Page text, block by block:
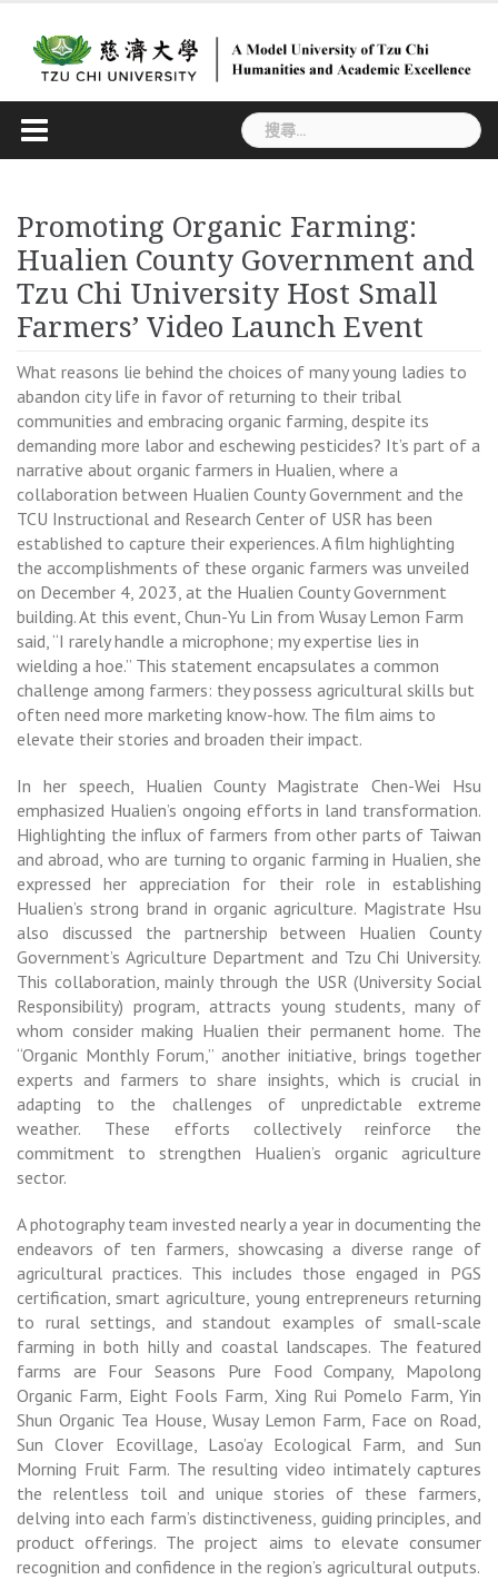
content
搜
尋
字:
Promoting Organic Farming:
Hualien County Government and
Tzu Chi University Host Small
Farmers’ Video Launch Event
What reasons lie behind the choices of many young ladies to
abandon city life in favor of returning to their tribal
communities and embracing organic farming, despite its
demanding more labor and eschewing pesticides? It’s part of a
narrative about organic farmers in Hualien, where a
collaboration between Hualien County Government and the
TCU Instructional and Research Center of USR has been
established to capture their experiences. A film highlighting
the accomplishments of these organic farmers was unveiled
on December 4, 2023, at the Hualien County Government
building. At this event, Chun-Yu Lin from Wusay Lemon Farm
said, “I rarely handle a microphone; my expertise lies in
wielding a hoe.” This statement encapsulates a common
challenge among farmers: they possess agricultural skills but
often need more marketing know-how. The film aims to
elevate their stories and broaden their impact.
In her speech, Hualien County Magistrate Chen-Wei Hsu
emphasized Hualien’s ongoing efforts in land transformation.
Highlighting the influx of farmers from other parts of Taiwan
and abroad, who are turning to organic farming in Hualien, she
expressed her appreciation for their role in establishing
Hualien’s strong brand in organic agriculture. Magistrate Hsu
also discussed the partnership between Hualien County
Government’s Agriculture Department and Tzu Chi University.
This collaboration, mainly through the USR (University Social
Responsibility) program, attracts young students, many of
whom consider making Hualien their permanent home. The
“Organic Monthly Forum,” another initiative, brings together
experts and farmers to share insights, which is crucial in
adapting to the challenges of unpredictable extreme
weather. These efforts collectively reinforce the
commitment to strengthen Hualien’s organic agriculture
sector.
A photography team invested nearly a year in documenting the
endeavors of ten farmers, showcasing a diverse range of
agricultural practices. This includes those engaged in PGS
certification, smart agriculture, young entrepreneurs returning
to rural settings, and standout examples of small-scale
farming in both hilly and coastal landscapes. The featured
farms are Four Seasons Pure Food Company, Mapolong
Organic Farm, Eight Fools Farm, Xing Rui Pomelo Farm, Yin
Shun Organic Tea House, Wusay Lemon Farm, Face on Road,
Sun Clover Ecovillage, Laso’ay Ecological Farm, and Sun
Morning Fruit Farm. The resulting video intimately captures
the relentless toil and unique stories of these farmers,
delving into each farm’s distinctiveness, guiding principles, and
product offerings. The project aims to elevate consumer
recognition and confidence in the region’s agricultural outputs.